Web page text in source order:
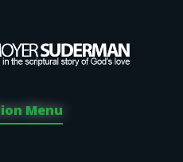
Menu